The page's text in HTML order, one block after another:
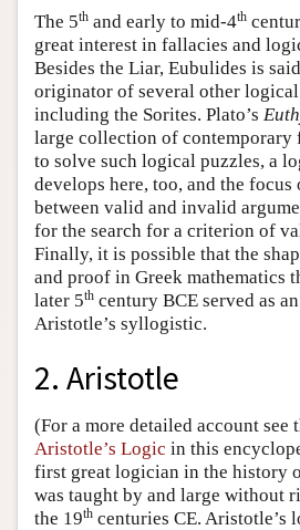
The 5th and early to mid-4th
great interest in fallacies and
Besides the Liar, Eubulides is
originator of several other logical
including the Sorites. Plato’s
large collection of contemporary
to solve such logical puzzles, a
develops here, too, and the
between valid and invalid
for the search for a criterion of
Finally, it is possible that the
and proof in Greek mathematics
later 5th century BCE served as
Aristotle’s syllogistic.
2. Aristotle
(For a more detailed account see
Aristotle’s Logic in this
first great logician in the history
was taught by and large without
the 19th centuries CE. Aristotle’s